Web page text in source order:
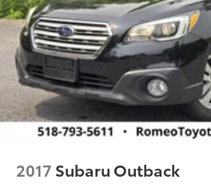
2017 Subaru Outback